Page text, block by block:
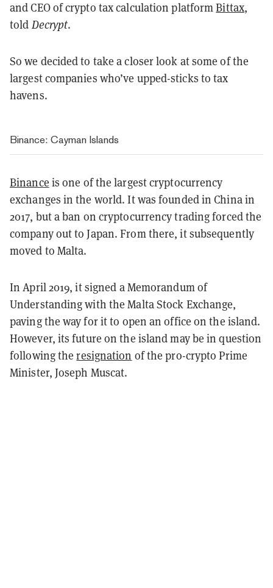
and CEO of crypto tax calculation platformBittax,
told Decrypt.
So we decided to take a closer look at some of the
largest companies who’ve upped-sticks to tax
havens.
Binance: Cayman Islands
Binance is one of the largest cryptocurrency
exchanges in the world. It was founded in China in
2017, but a ban on cryptocurrency trading forced the
company out to Japan. From there, it subsequently
moved to Malta.
In April 2019, it signed a Memorandum of
Understanding with the Malta Stock Exchange,
paving the way for it to open an office on the island.
However, its future on the island may be in question
following theresignation of the pro-crypto Prime
Minister, Joseph Muscat.